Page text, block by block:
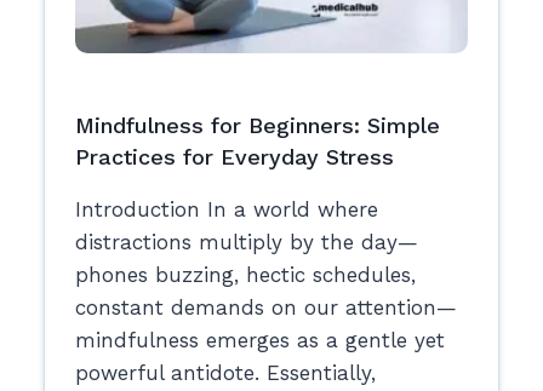
Mindfulness for Beginners: Simple
Practices for Everyday Stress
Introduction In a world where
distractions multiply by the day—
phones buzzing, hectic schedules,
constant demands on our attention—
mindfulness emerges as a gentle yet
powerful antidote. Essentially,